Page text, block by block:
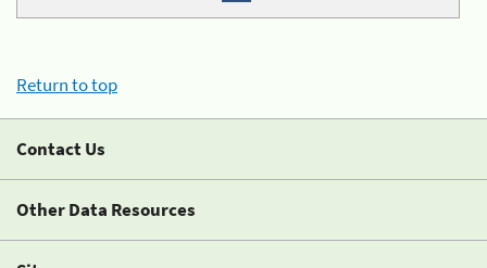
Return to top
Contact Us
Other Data Resources